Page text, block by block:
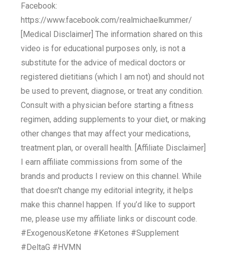
Facebook:
https://www.facebook.com/realmichaelkummer/
[Medical Disclaimer] The information shared on this
video is for educational purposes only, is not a
substitute for the advice of medical doctors or
registered dietitians (which I am not) and should not
be used to prevent, diagnose, or treat any condition.
Consult with a physician before starting a fitness
regimen, adding supplements to your diet, or making
other changes that may affect your medications,
treatment plan, or overall health. [Affiliate Disclaimer]
I earn affiliate commissions from some of the
brands and products I review on this channel. While
that doesn't change my editorial integrity, it helps
make this channel happen. If you’d like to support
me, please use my affiliate links or discount code.
#ExogenousKetone #Ketones #Supplement
#DeltaG #HVMN